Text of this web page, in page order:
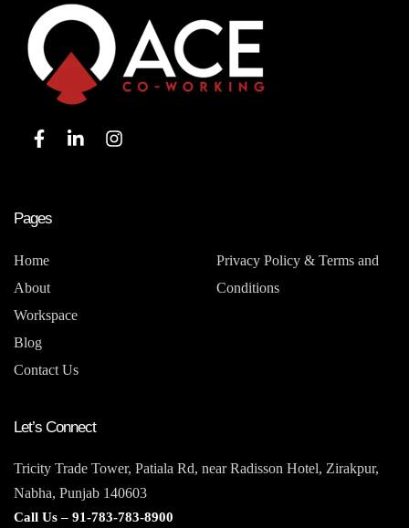
Pages
Home
About
Workspace
Blog
Contact Us
Privacy Policy & Terms and
Conditions
Let’s Connect
Tricity Trade Tower, Patiala Rd, near Radisson Hotel, Zirakpur,
Nabha, Punjab 140603
Call Us – 91-783-783-8900